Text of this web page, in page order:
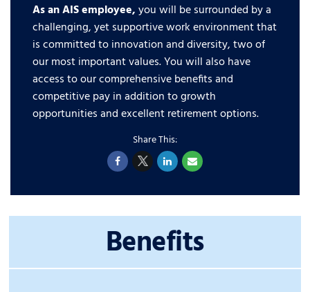
As an AIS employee,you will be surrounded by a
challenging, yet supportive work environment that
is committed to innovation and diversity, two of
our most important values. You will also have
access to our comprehensive benefits and
competitive pay in addition to growth
opportunities and excellent retirement options.
Benefits